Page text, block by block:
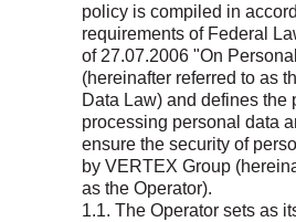
policy is compiled in
requirements of Federal
of 27.07.2006 "On
(hereinafter referred to as
Data Law) and defines the
processing personal data
ensure the security of
by VERTEX Group
as the Operator).
1.1. The Operator sets as